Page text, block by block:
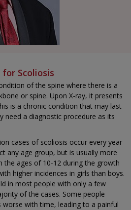
Scoliosis
of the spine where there is a
or spine. Upon X-ray, it presents
is a chronic condition that may last
need a diagnostic procedure as its
cases of scoliosis occur every year
any age group, but is usually more
the ages of 10-12 during the growth
higher incidences in girls than boys.
in most people with only a few
of the cases. Some people
with time, leading to a painful